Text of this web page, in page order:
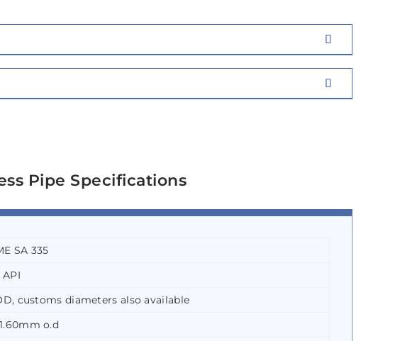
Pipe Specifications
SA 335
API
customs diameters also available
o.d